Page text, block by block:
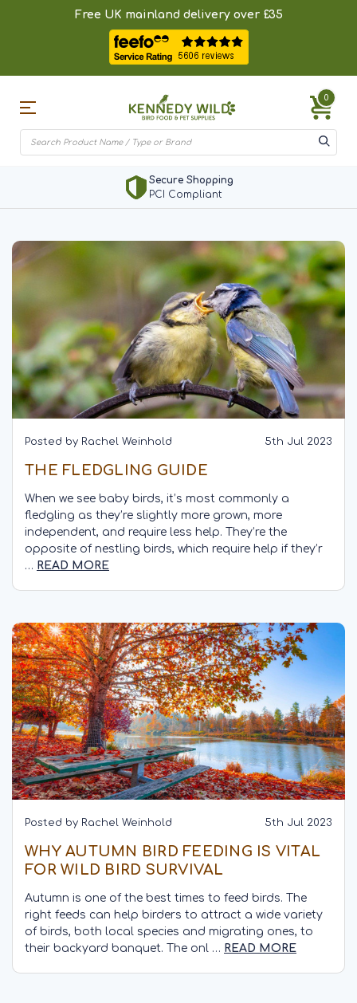
Free UK mainland delivery over £35
0
Secure Shopping
PCI Compliant
Posted by Rachel Weinhold 5th Jul 2023
THE FLEDGLING GUIDE
When we see baby birds, it’s most commonly a
fledgling as they’re slightly more grown, more
independent, and require less help. They’re the
opposite of nestling birds, which require help if they’r
… READ MORE
Posted by Rachel Weinhold 5th Jul 2023
WHY AUTUMN BIRD FEEDING IS VITAL
FOR WILD BIRD SURVIVAL
Autumn is one of the best times to feed birds. The
right feeds can help birders to attract a wide variety
of birds, both local species and migrating ones, to
their backyard banquet. The onl … READ MORE